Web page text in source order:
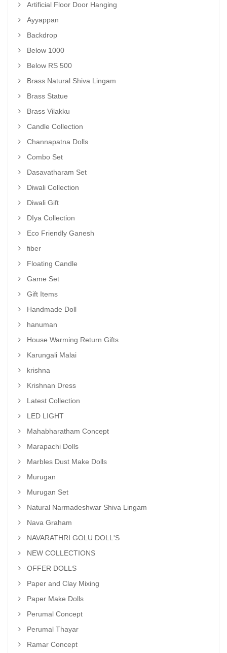
Artificial Floor Door Hanging
Ayyappan
Backdrop
Below 1000
Below RS 500
Brass Natural Shiva Lingam
Brass Statue
Brass Vilakku
Candle Collection
Channapatna Dolls
Combo Set
Dasavatharam Set
Diwali Collection
Diwali Gift
DIya Collection
Eco Friendly Ganesh
fiber
Floating Candle
Game Set
Gift Items
Handmade Doll
hanuman
House Warming Return Gifts
Karungali Malai
krishna
Krishnan Dress
Latest Collection
LED LIGHT
Mahabharatham Concept
Marapachi Dolls
Marbles Dust Make Dolls
Murugan
Murugan Set
Natural Narmadeshwar Shiva Lingam
Nava Graham
NAVARATHRI GOLU DOLL'S
NEW COLLECTIONS
OFFER DOLLS
Paper and Clay Mixing
Paper Make Dolls
Perumal Concept
Perumal Thayar
Ramar Concept